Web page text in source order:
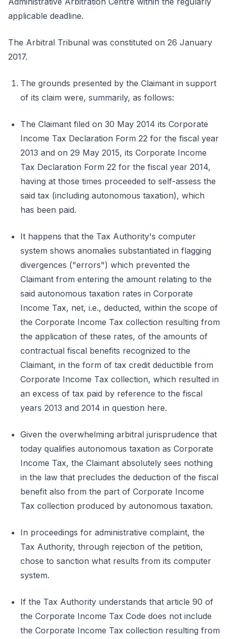
applicable deadline.
The Arbitral Tribunal was constituted on 26 January
2017.
The grounds presented by the Claimant in support
of its claim were, summarily, as follows:
The Claimant filed on 30 May 2014 its Corporate
Income Tax Declaration Form 22 for the fiscal year
2013 and on 29 May 2015, its Corporate Income
Tax Declaration Form 22 for the fiscal year 2014,
having at those times proceeded to self-assess the
said tax (including autonomous taxation), which
has been paid.
It happens that the Tax Authority's computer
system shows anomalies substantiated in flagging
divergences ("errors") which prevented the
Claimant from entering the amount relating to the
said autonomous taxation rates in Corporate
Income Tax, net, i.e., deducted, within the scope of
the Corporate Income Tax collection resulting from
the application of these rates, of the amounts of
contractual fiscal benefits recognized to the
Claimant, in the form of tax credit deductible from
Corporate Income Tax collection, which resulted in
an excess of tax paid by reference to the fiscal
years 2013 and 2014 in question here.
Given the overwhelming arbitral jurisprudence that
today qualifies autonomous taxation as Corporate
Income Tax, the Claimant absolutely sees nothing
in the law that precludes the deduction of the fiscal
benefit also from the part of Corporate Income
Tax collection produced by autonomous taxation.
In proceedings for administrative complaint, the
Tax Authority, through rejection of the petition,
chose to sanction what results from its computer
system.
If the Tax Authority understands that article 90 of
the Corporate Income Tax Code does not include
the Corporate Income Tax collection resulting from